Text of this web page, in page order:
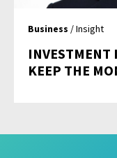
Business / Insight
INVESTMENT
KEEP THE